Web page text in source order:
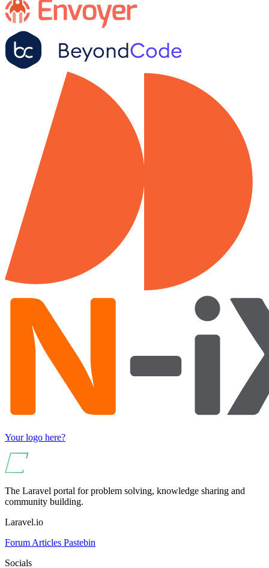
Your logo here?
The Laravel portal for problem solving, knowledge sharing and
community building.
Laravel.io
Forum Articles Pastebin
Socials